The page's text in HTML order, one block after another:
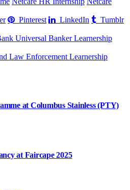
Pinterest LinkedIn
Tumblr
Universal Banker Learnership
Law Enforcement Learnership
at Columbus Stainless (PTY)
at Faircape 2025